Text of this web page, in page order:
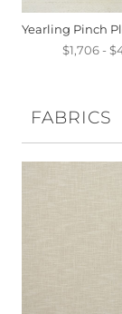
$1,706 -
FABRICS